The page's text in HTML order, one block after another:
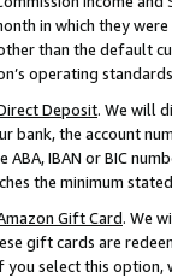
in which they
than the default
operating
Deposit. We will
bank, the account
ABA, IBAN or BIC
the minimum
Gift Card. We
gift cards are
you select this option,